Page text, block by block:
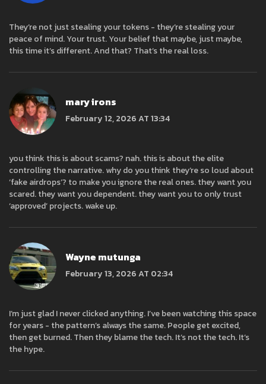
They’re not just stealing your tokens - they’re stealing your
peace of mind. Your trust. Your belief that maybe, just maybe,
this time it’s different. And that? That’s the real loss.
mary irons
February 12, 2026 AT 13:34
you think this is about scams? nah. this is about the elite
controlling the narrative. why do you think they’re so loud about
‘fake airdrops’? to make you ignore the real ones. they want you
scared. they want you dependent. they want you to only trust
‘approved’ projects. wake up.
Wayne mutunga
February 13, 2026 AT 02:34
I’m just glad I never clicked anything. I’ve been watching this space
for years - the pattern’s always the same. People get excited,
then get burned. Then they blame the tech. It’s not the tech. It’s
the hype.